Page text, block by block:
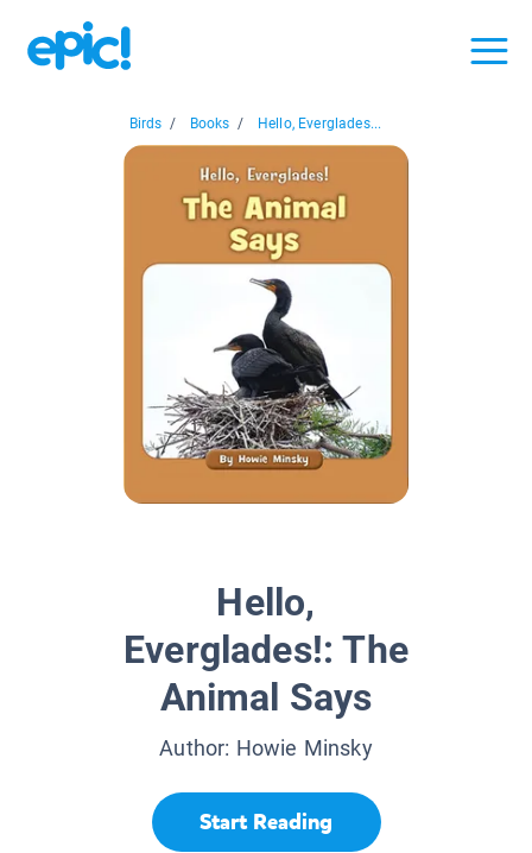
Birds / Books / Hello, Everglades...
Hello,
Everglades!: The
Animal Says
Author: Howie Minsky
Start Reading